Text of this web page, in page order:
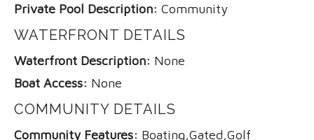
Private Pool Description: Community
WATERFRONT DETAILS
Waterfront Description: None
Boat Access: None
COMMUNITY DETAILS
Community Features: Boating,Gated,Golf